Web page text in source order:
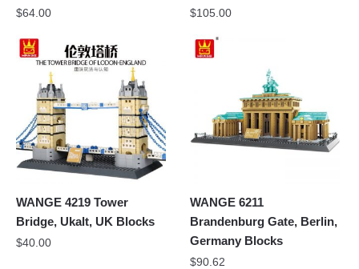
$64.00 $105.00
WANGE 4219 Tower
Bridge, Ukalt, UK Blocks
$40.00
WANGE 6211
Brandenburg Gate, Berlin,
Germany Blocks
$90.62